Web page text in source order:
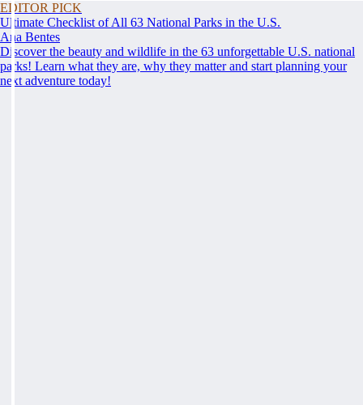
EDITOR PICK
Ultimate Checklist of All 63 National Parks in the U.S.
Ana Bentes
Discover the beauty and wildlife in the 63 unforgettable U.S. national
parks! Learn what they are, why they matter and start planning your
next adventure today!